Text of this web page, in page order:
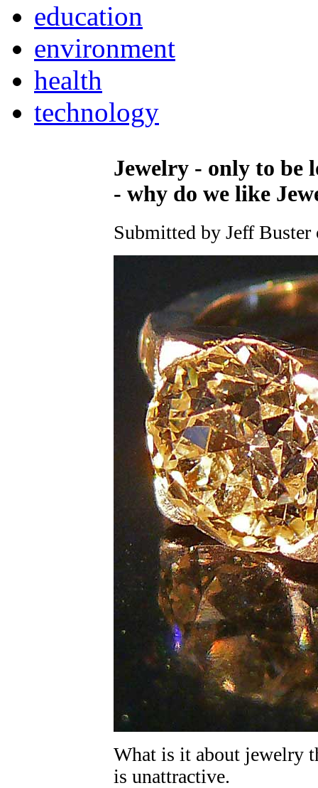
education
environment
health
technology
Jewelry - only to be
- why do we like
Submitted by Jeff
What is it about jewelry
is unattractive.